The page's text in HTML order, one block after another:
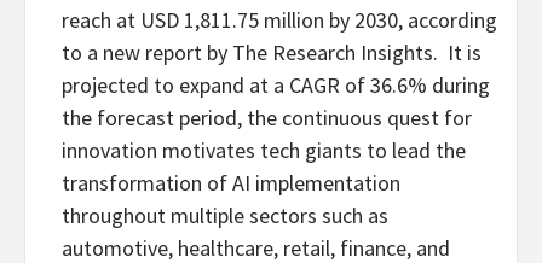
reach at USD 1,811.75 million by 2030, according
to a new report by The Research Insights. It is
projected to expand at a CAGR of 36.6% during
the forecast period, the continuous quest for
innovation motivates tech giants to lead the
transformation of AI implementation
throughout multiple sectors such as
automotive, healthcare, retail, finance, and